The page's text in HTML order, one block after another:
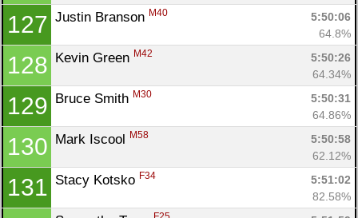
127 Justin Branson M40
5:50:06
64.8%
128 Kevin Green M42
5:50:26
64.34%
129 Bruce Smith M30
5:50:31
64.86%
130 Mark Iscool M58
5:50:58
62.12%
131 Stacy Kotsko F34
5:51:02
82.58%